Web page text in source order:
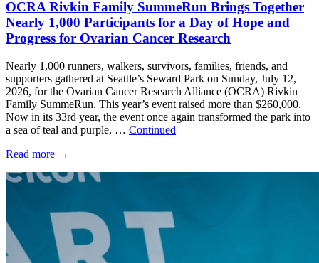
OCRA Rivkin Family SummeRun Brings Together
Nearly 1,000 Participants for a Day of Hope and
Progress for Ovarian Cancer Research
Nearly 1,000 runners, walkers, survivors, families, friends, and
supporters gathered at Seattle’s Seward Park on Sunday, July 12,
2026, for the Ovarian Cancer Research Alliance (OCRA) Rivkin
Family SummeRun. This year’s event raised more than $260,000.
Now in its 33rd year, the event once again transformed the park into
a sea of teal and purple, … Continued
Read more →